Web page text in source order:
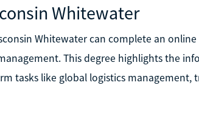
Whitewater
Whitewater can complete an online
This degree highlights the
tasks like global logistics